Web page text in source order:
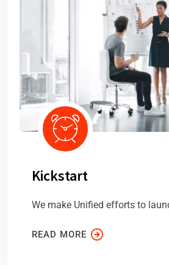
Kickstart
We make Unified efforts to
READ MORE